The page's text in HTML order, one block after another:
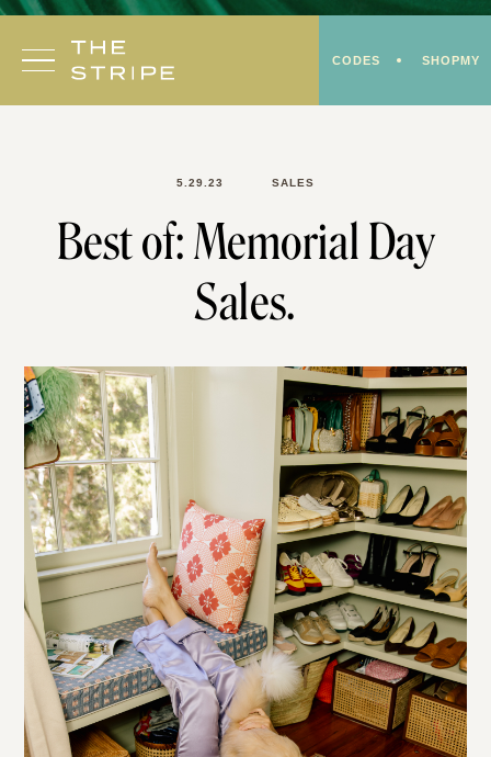
Skip
content
CODES SHOPMY
5.29.23 SALES
Best of: Memorial Day
Sales.